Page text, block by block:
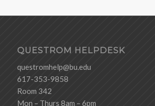
QUESTROM HELPDESK
questromhelp@bu.edu
617-353-9858
Room 342
Mon – Thurs 8am – 6pm